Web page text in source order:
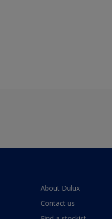
About Dulux
Contact us